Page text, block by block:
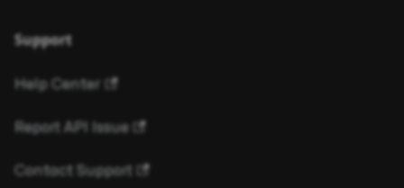
Support
Help Center
Report API Issue
Contact Support